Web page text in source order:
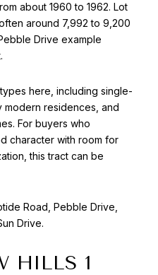
about 1960 to 1962. Lot
around 7,992 to 9,200
Drive example
here, including single-
modern residences, and
For buyers who
character with room for
this tract can be
Road, Pebble Drive,
Drive.
HILLS 1